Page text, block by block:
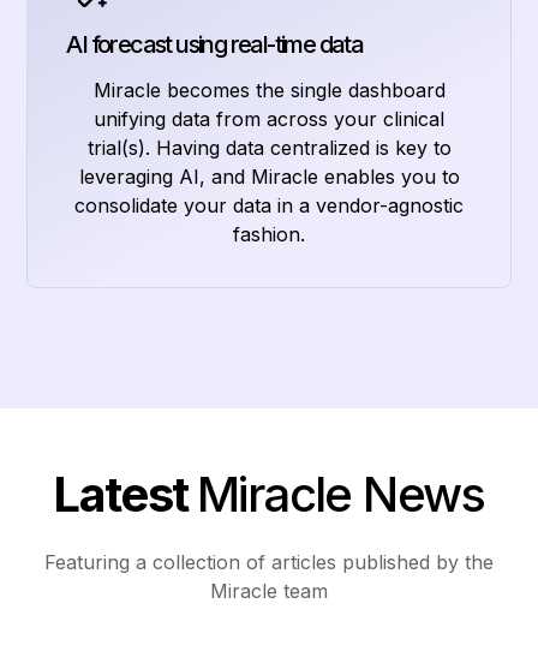
AI forecast using real-time data
Miracle becomes the single dashboard
unifying data from across your clinical
trial(s). Having data centralized is key to
leveraging AI, and Miracle enables you to
consolidate your data in a vendor-agnostic
fashion.
LatestMiracle News
Featuring a collection of articles published by the
Miracle team